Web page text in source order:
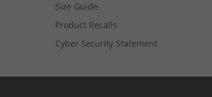
Size Guide
Product Recalls
Cyber Security Statement